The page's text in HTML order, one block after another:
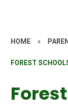
HOME »
FOREST